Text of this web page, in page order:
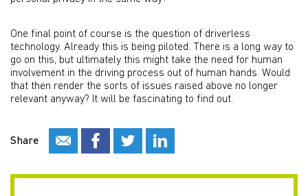
One final point of course is the question of driverless
technology. Already this is being piloted. There is a long way to
go on this, but ultimately this might take the need for human
involvement in the driving process out of human hands. Would
that then render the sorts of issues raised above no longer
relevant anyway? It will be fascinating to find out.
Share